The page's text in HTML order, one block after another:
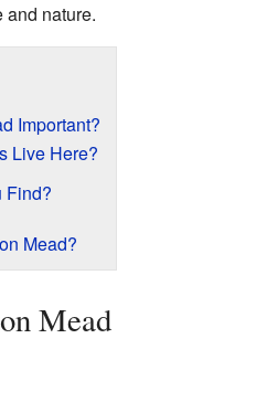
and nature.
Important?
Live Here?
Find?
Mead?
Mead